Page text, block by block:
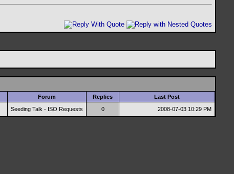
Forum Replies Last Post
Seeding Talk - ISO Requests 0 2008-07-03 10:29 PM